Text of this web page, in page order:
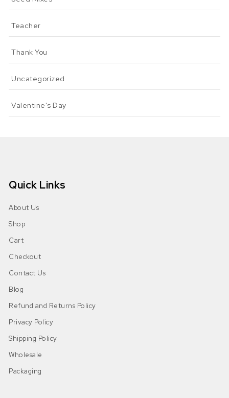
Teacher
Thank You
Uncategorized
Valentine's Day
Quick Links
About Us
Shop
Cart
Checkout
Contact Us
Blog
Refund and Returns Policy
Privacy Policy
Shipping Policy
Wholesale
Packaging